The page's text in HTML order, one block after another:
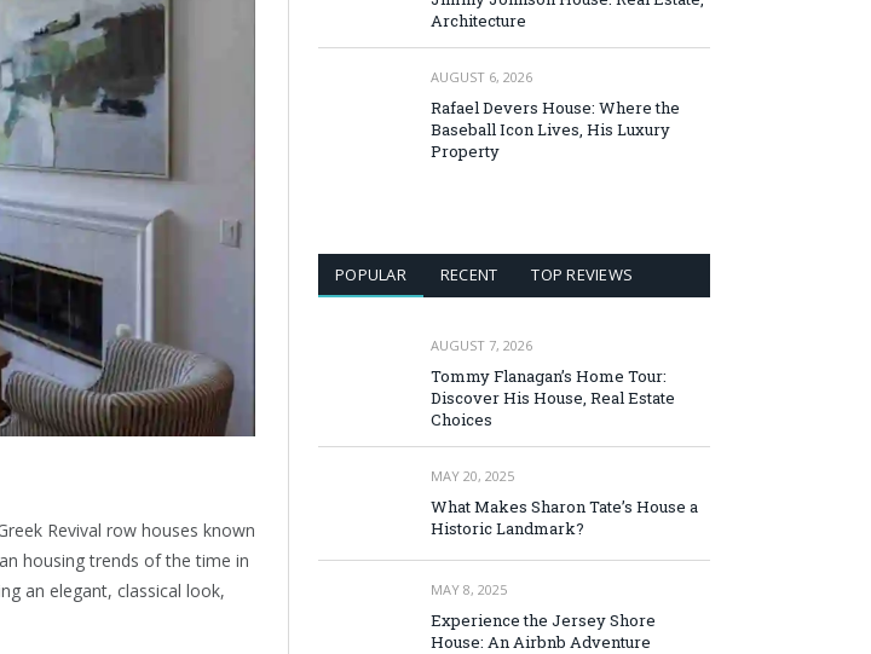
Revival row houses known
housing trends of the time in
an elegant, classical look,
Architecture
AUGUST 6, 2026
Rafael Devers House: Where the
Baseball Icon Lives, His Luxury
Property
POPULAR RECENT TOP REVIEWS
AUGUST 7, 2026
Tommy Flanagan’s Home Tour:
Discover His House, Real Estate
Choices
MAY 20, 2025
What Makes Sharon Tate’s House a
Historic Landmark?
MAY 8, 2025
Experience the Jersey Shore
House: An Airbnb Adventure